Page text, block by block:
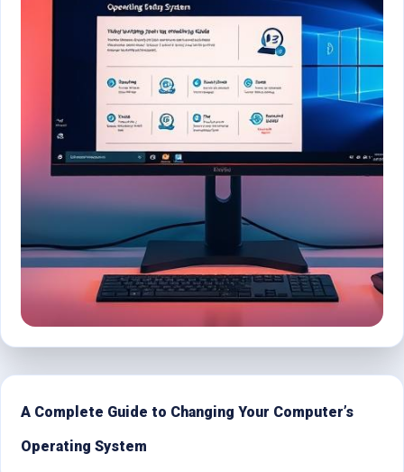
A Complete Guide to Changing Your Computer’s
Operating System